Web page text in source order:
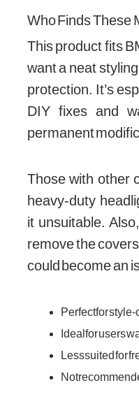
Who Finds These
This product fits
want a neat
protection. It’s
DIY fixes and
permanent
Those with other
heavy-duty
it unsuitable.
remove the
could become an
Perfect for
Ideal for users
Less suited for
Not